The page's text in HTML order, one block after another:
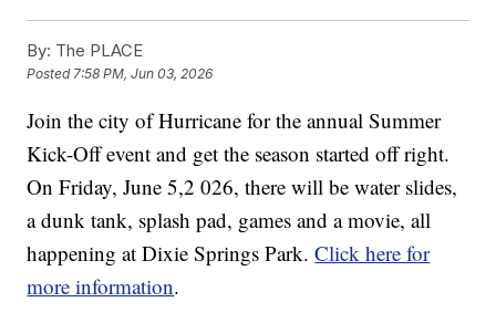
By: The PLACE
Posted7:58 PM, Jun 03, 2026
Join the city of Hurricane for the annual Summer
Kick-Off event and get the season started off right.
On Friday, June 5,2 026, there will be water slides,
a dunk tank, splash pad, games and a movie, all
happening at Dixie Springs Park.Click here for
more information.